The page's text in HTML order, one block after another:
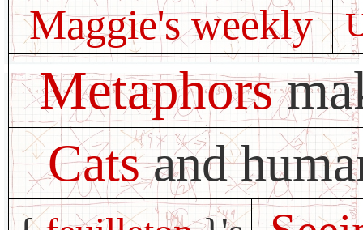
Maggie's weekly
Metaphors
Catsand